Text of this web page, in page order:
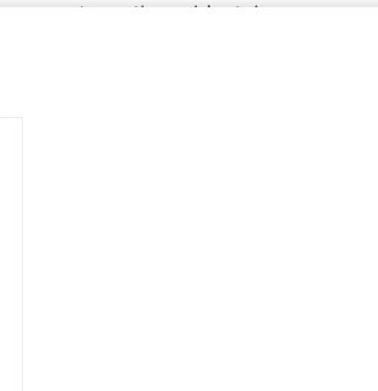
reports on the subject, I
circumstance of your